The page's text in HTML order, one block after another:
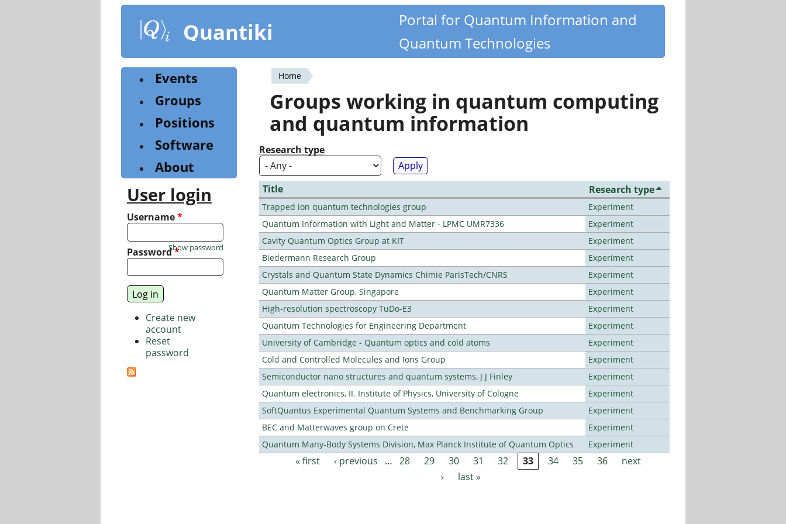
content
Quantiki
Portal for Quantum Information and
Quantum Technologies
You
are
here
Home
Groups working in quantum computing
and quantum information
Research type
Title Research type
Trapped ion quantum technologies group
Experiment
Quantum Information with Light and Matter - LPMC UMR7336
Experiment
Cavity Quantum Optics Group at KIT
Experiment
Biedermann Research Group
Experiment
Crystals and Quantum State Dynamics Chimie ParisTech/CNRS
Experiment
Quantum Matter Group, Singapore
Experiment
High-resolution spectroscopy TuDo-E3
Experiment
Quantum Technologies for Engineering Department
Experiment
University of Cambridge - Quantum optics and cold atoms
Experiment
Cold and Controlled Molecules and Ions Group
Experiment
Semiconductor nano structures and quantum systems, J J Finley
Experiment
Quantum electronics, II. Institute of Physics, University of Cologne
Experiment
SoftQuantus Experimental Quantum Systems and Benchmarking Group
Experiment
BEC and Matterwaves group on Crete
Experiment
Quantum Many-Body Systems Division, Max Planck Institute of Quantum Optics
Experiment
Pages« first ‹ previous … 28 29 30 31 32 33 34 35 36
next
›
last »
Events
Groups
Positions
Software
About
User login
Username*
Password*
Show password
Create new
account
Reset
password